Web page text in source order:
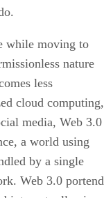
while moving to
nature
less
cloud computing,
media, Web 3.0
a world using
by a single
Web 3.0